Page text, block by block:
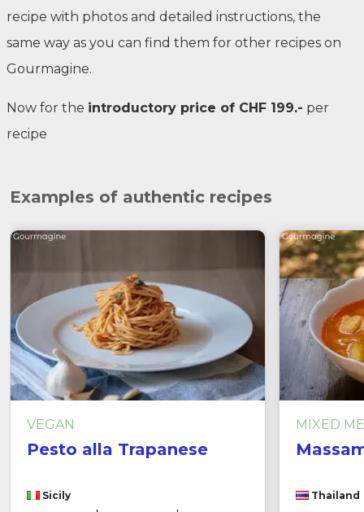
recipe with photos and detailed instructions, the
same way as you can find them for other recipes on
Gourmagine.
Now for the introductory price of CHF 199.- per
recipe
Examples of authentic recipes
VEGAN
Pesto alla Trapanese
Sicily
MIXED
Thailand